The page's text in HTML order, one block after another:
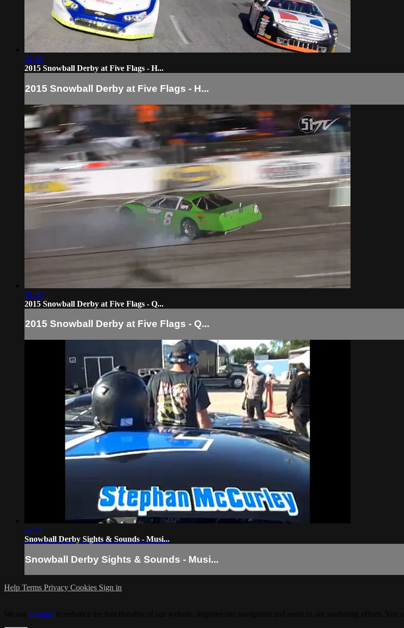
21:56
2015 Snowball Derby at Five Flags - H...
2015 Snowball Derby at Five Flags - H...
21:08
2015 Snowball Derby at Five Flags - Q...
2015 Snowball Derby at Five Flags - Q...
02:14
Snowball Derby Sights & Sounds - Musi...
Snowball Derby Sights & Sounds - Musi...
Help Terms Privacy Cookies Sign in
cookies